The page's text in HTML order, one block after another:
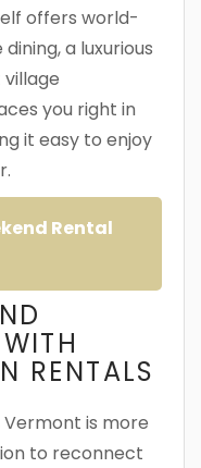
offers world-
a luxurious
village
you right in
it easy to enjoy
Rental
RENTALS
is more
to reconnect